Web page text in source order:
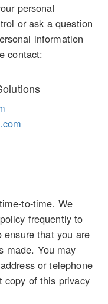
personal
or ask a question
information
contact:
to-time. We
frequently to
that you are
made. You may
or telephone
copy of this privacy